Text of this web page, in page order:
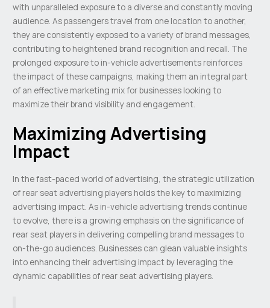
with unparalleled exposure to a diverse and constantly moving
audience. As passengers travel from one location to another,
they are consistently exposed to a variety of brand messages,
contributing to heightened brand recognition and recall. The
prolonged exposure to in-vehicle advertisements reinforces
the impact of these campaigns, making them an integral part
of an effective marketing mix for businesses looking to
maximize their brand visibility and engagement.
Maximizing Advertising
Impact
In the fast-paced world of advertising, the strategic utilization
of rear seat advertising players holds the key to maximizing
advertising impact. As in-vehicle advertising trends continue
to evolve, there is a growing emphasis on the significance of
rear seat players in delivering compelling brand messages to
on-the-go audiences. Businesses can glean valuable insights
into enhancing their advertising impact by leveraging the
dynamic capabilities of rear seat advertising players.